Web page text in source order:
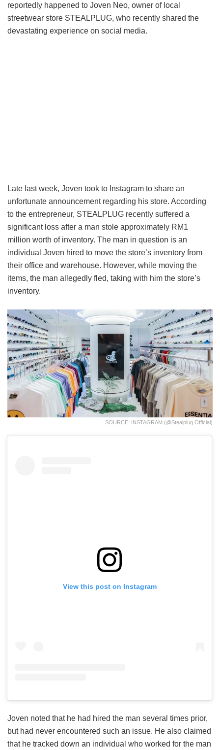
reportedly happened to Joven Neo, owner of local
streetwear store STEALPLUG, who recently shared the
devastating experience on social media.
Late last week, Joven took to Instagram to share an
unfortunate announcement regarding his store. According
to the entrepreneur, STEALPLUG recently suffered a
significant loss after a man stole approximately RM1
million worth of inventory. The man in question is an
individual Joven hired to move the store’s inventory from
their office and warehouse. However, while moving the
items, the man allegedly fled, taking with him the store’s
inventory.
SOURCE: INSTAGRAM (@stealplug.official)
View this post on Instagram
Joven noted that he had hired the man several times prior,
but had never encountered such an issue. He also claimed
that he tracked down an individual who worked for the man